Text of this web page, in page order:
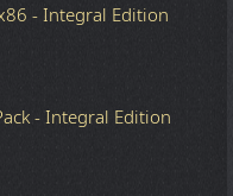
- Integral Edition
- Integral Edition